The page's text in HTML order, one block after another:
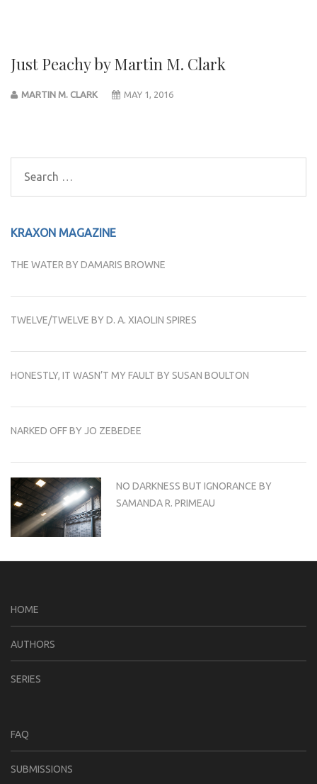
Just Peachy by Martin M. Clark
MARTIN M. CLARK MAY 1, 2016
Search
for:
KRAXON MAGAZINE
THE WATER BY DAMARIS BROWNE
TWELVE/TWELVE BY D. A. XIAOLIN SPIRES
HONESTLY, IT WASN’T MY FAULT BY SUSAN BOULTON
NARKED OFF BY JO ZEBEDEE
NO DARKNESS BUT IGNORANCE BY
SAMANDA R. PRIMEAU
HOME
AUTHORS
SERIES
FAQ
SUBMISSIONS